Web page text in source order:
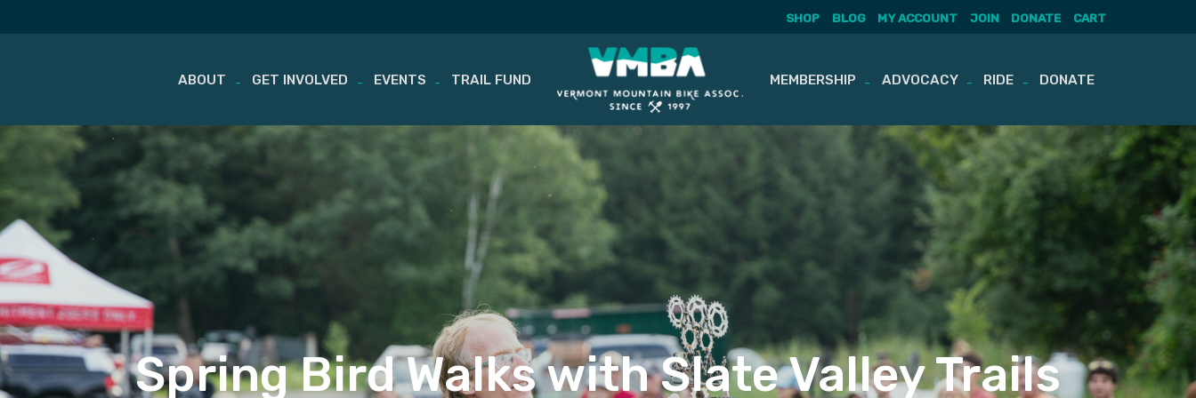
Skip
content
SHOP BLOG MY ACCOUNT JOIN DONATE CART
ABOUT GET INVOLVED EVENTS TRAIL FUND MEMBERSHIP ADVOCACY RIDE DONATE
Spring Bird Walks with Slate Valley Trails